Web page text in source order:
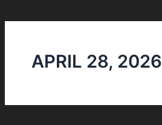
APRIL 28, 2026